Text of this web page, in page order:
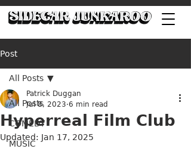
Post
All Posts
COMEDY
MUSIC
All Posts
Hyperreal Film Club
Patrick Duggan
Jul 8, 2023 6 min read
Updated: Jan 17, 2025